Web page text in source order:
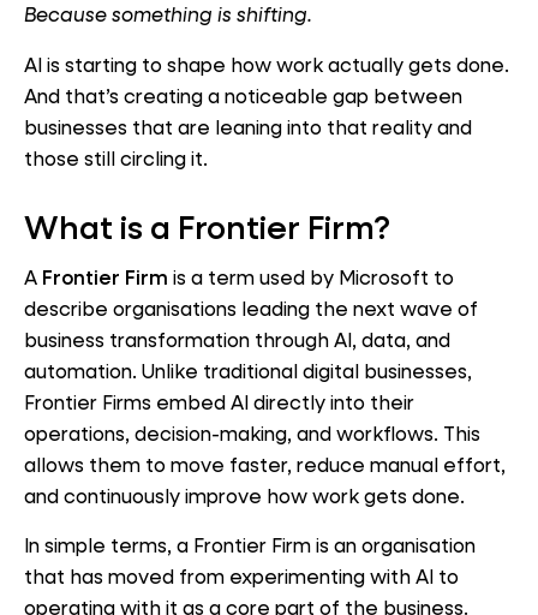
Because something is shifting.
AI is starting to shape how work actually gets done.
And that’s creating a noticeable gap between
businesses that are leaning into that reality and
those still circling it.
What is a Frontier Firm?
A Frontier Firm is a term used by Microsoft to
describe organisations leading the next wave of
business transformation through AI, data, and
automation. Unlike traditional digital businesses,
Frontier Firms embed AI directly into their
operations, decision-making, and workflows. This
allows them to move faster, reduce manual effort,
and continuously improve how work gets done.
In simple terms, a Frontier Firm is an organisation
that has moved from experimenting with AI to
operating with it as a core part of the business.